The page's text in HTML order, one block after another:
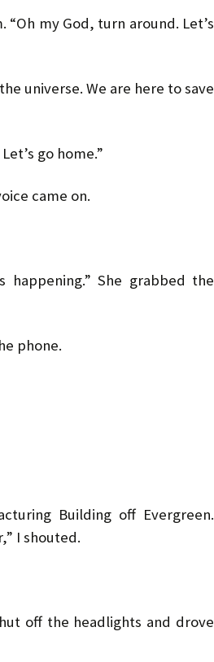
my God, turn around. Let’s
universe. We are here to save
go home.”
came on.
She grabbed the
phone.
Building off Evergreen.
I shouted.
off the headlights and drove